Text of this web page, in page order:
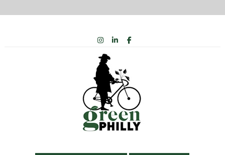
INSTAGRAM
LINKEDIN
FACEBOOK